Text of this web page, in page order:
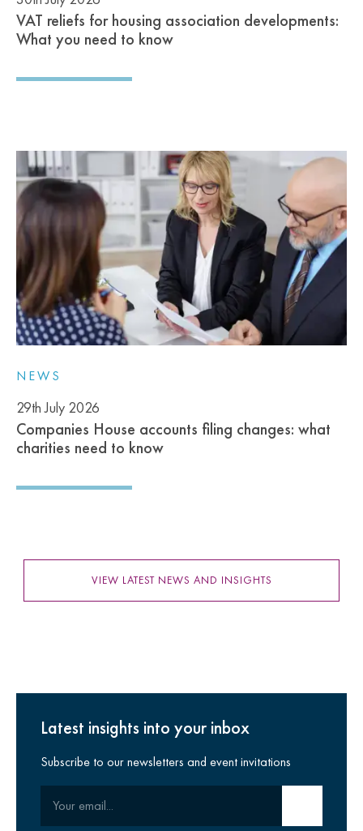
VAT reliefs for housing association developments:
What you need to know
NEWS
29th July 2026
Companies House accounts filing changes: what
charities need to know
VIEW LATEST NEWS AND INSIGHTS
Latest insights into your inbox
Subscribe to our newsletters and event invitations